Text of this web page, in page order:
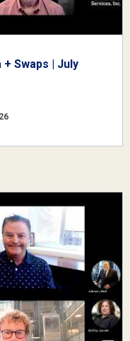
Swaps | July